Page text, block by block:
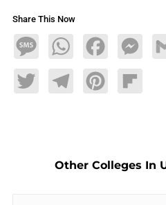
Share This Now
MessageWhatsAppFacebook
TwitterTelegramPinterest
Other Colleges In